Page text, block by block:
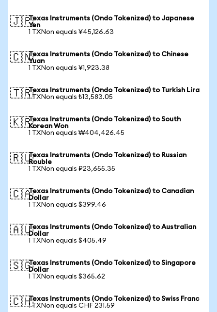
🇯🇵Texas Instruments (Ondo Tokenized) to Japanese
Yen
1 TXNon equals ¥45,126.63
🇨🇳Texas Instruments (Ondo Tokenized) to Chinese
Yuan
1 TXNon equals ¥1,923.38
🇹🇷Texas Instruments (Ondo Tokenized) to Turkish Lira
1 TXNon equals ₺13,583.05
🇰🇷Texas Instruments (Ondo Tokenized) to South
Korean Won
1 TXNon equals ₩404,426.45
🇷🇺Texas Instruments (Ondo Tokenized) to Russian
Rouble
1 TXNon equals ₽23,655.35
🇨🇦Texas Instruments (Ondo Tokenized) to Canadian
Dollar
1 TXNon equals $399.46
🇦🇺Texas Instruments (Ondo Tokenized) to Australian
Dollar
1 TXNon equals $405.49
🇸🇬Texas Instruments (Ondo Tokenized) to Singapore
Dollar
1 TXNon equals $365.62
🇨🇭Texas Instruments (Ondo Tokenized) to Swiss Franc
1 TXNon equals CHF 231.59